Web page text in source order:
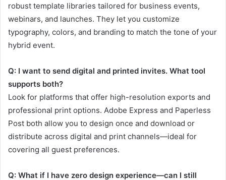
robust template libraries tailored for business events,
webinars, and launches. They let you customize
typography, colors, and branding to match the tone of your
hybrid event.
Q: I want to send digital and printed invites. What tool
supports both?
Look for platforms that offer high-resolution exports and
professional print options. Adobe Express and Paperless
Post both allow you to design once and download or
distribute across digital and print channels—ideal for
covering all guest preferences.
Q: What if I have zero design experience—can I still